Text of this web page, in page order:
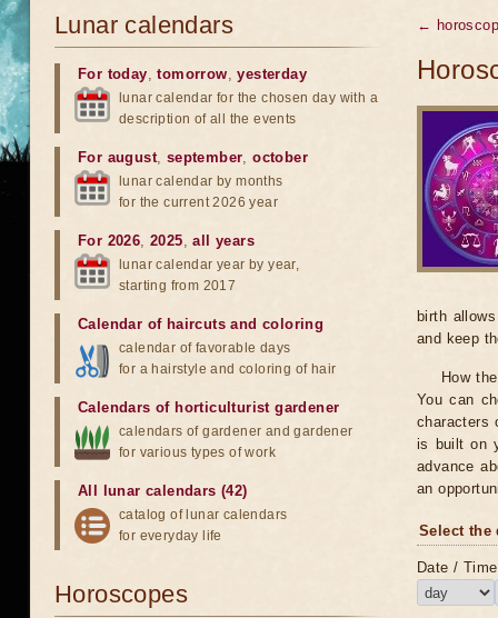
←
birth
and keep
How
You can
characters
is built on
advance
an
Select the
Date /
Lunar calendars
For today,tomorrow,yesterday
lunar calendar for the chosen day with a
description of all the events
For august, september,october
lunar calendar by months
for the current 2026 year
For 2026,2025,all years
lunar calendar year by year,
starting from 2017
Calendar of haircuts and coloring
calendar of favorable days
for a hairstyle and coloring of hair
Calendars of horticulturist gardener
calendars of gardener and gardener
for various types of work
All lunar calendars (42)
catalog of lunar calendars
for everyday life
Horoscopes